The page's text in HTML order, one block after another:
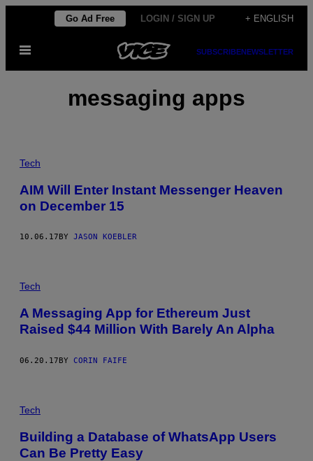
content
Go Ad Free LOGIN / SIGN UP + ENGLISH
Open
SUBSCRIBENEWSLETTER
messaging apps
Tech
AIM Will Enter Instant Messenger Heaven
on December 15
10.06.17 BY JASON KOEBLER
Tech
A Messaging App for Ethereum Just
Raised $44 Million With Barely An Alpha
06.20.17BY CORIN FAIFE
Tech
Building a Database of WhatsApp Users
Can Be Pretty Easy